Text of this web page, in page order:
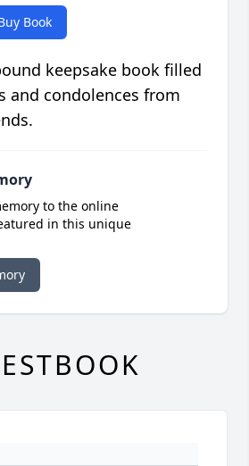
Book
keepsake book filled
and condolences from
to the online
in this unique